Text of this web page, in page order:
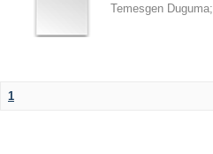
Temesgen Duguma;
1